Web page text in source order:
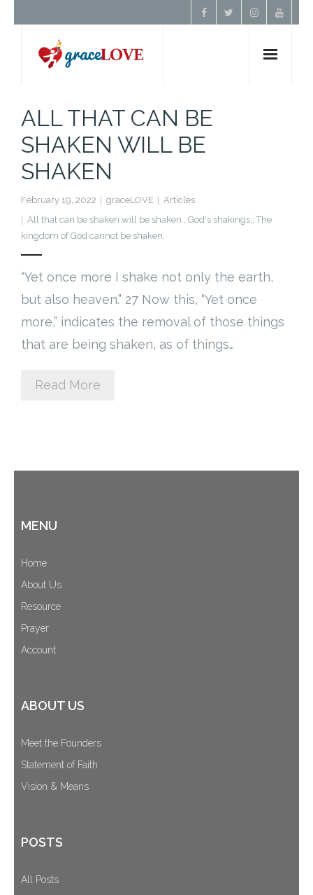
About Us
Resources
Prayer
Donate
ALL THAT CAN BE
SHAKEN WILL BE
SHAKEN
February 19, 2022 graceLOVE
Articles
All that can be shaken will be shaken., God's shakings., The
kingdom of God cannot be shaken.
“Yet once more I shake not only the earth,
but also heaven.” 27 Now this, “Yet once
more,” indicates the removal of those things
that are being shaken, as of things…
Read More
MENU
Home
About Us
Resource
Prayer
Account
ABOUT US
Meet the Founders
Statement of Faith
Vision & Means
POSTS
All Posts